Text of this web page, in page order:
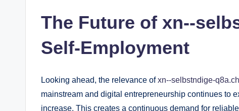
The Future of xn--
Self-Employment
Looking ahead, the relevance ofxn--selbstndige-q8a.ch
mainstream and digital entrepreneurship continues to
increase. This creates a continuous demand for